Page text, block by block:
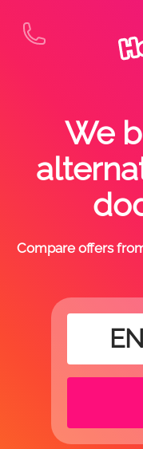
We
Compare offers